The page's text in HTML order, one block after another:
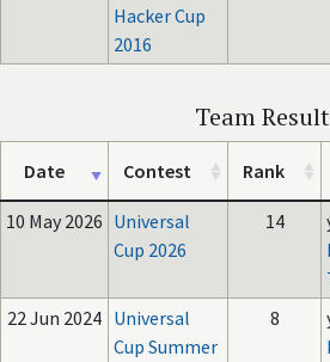
Hacker Cup
2016
Team
Date Contest Rank
10 May 2026 Universal
Cup 2026
14
22 Jun 2024 Universal
Cup Summer
8